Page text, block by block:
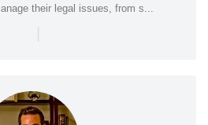
their legal issues, from s...
|